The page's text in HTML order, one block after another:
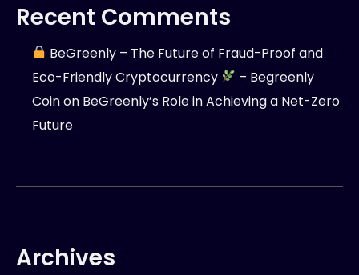
Recent Comments
BeGreenly – The Future of Fraud-Proof and
Eco-Friendly Cryptocurrency
– Begreenly
Coinon BeGreenly’s Role in Achieving a Net-Zero
Future
Archives